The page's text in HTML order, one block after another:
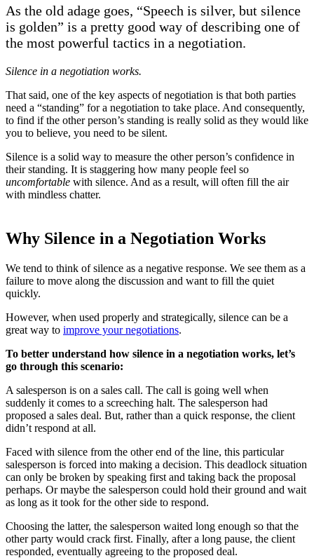
As the old adage goes, “Speech is silver, but silence
is golden” is a pretty good way of describing one of
the most powerful tactics in a negotiation.
Silence in a negotiation works.
That said, one of the key aspects of negotiation is that both parties
need a “standing” for a negotiation to take place. And consequently,
to find if the other person’s standing is really solid as they would like
you to believe, you need to be silent.
Silence is a solid way to measure the other person’s confidence in
their standing. It is staggering how many people feel so
uncomfortable with silence. And as a result, will often fill the air
with mindless chatter.
Why Silence in a Negotiation Works
We tend to think of silence as a negative response. We see them as a
failure to move along the discussion and want to fill the quiet
quickly.
However, when used properly and strategically, silence can be a
great way to improve your negotiations.
To better understand how silence in a negotiation works, let’s
go through this scenario:
A salesperson is on a sales call. The call is going well when
suddenly it comes to a screeching halt. The salesperson had
proposed a sales deal. But, rather than a quick response, the client
didn’t respond at all.
Faced with silence from the other end of the line, this particular
salesperson is forced into making a decision. This deadlock situation
can only be broken by speaking first and taking back the proposal
perhaps. Or maybe the salesperson could hold their ground and wait
as long as it took for the other side to respond.
Choosing the latter, the salesperson waited long enough so that the
other party would crack first. Finally, after a long pause, the client
responded, eventually agreeing to the proposed deal.